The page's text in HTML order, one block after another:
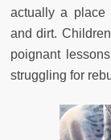
actually a place
and dirt.
poignant
struggling for